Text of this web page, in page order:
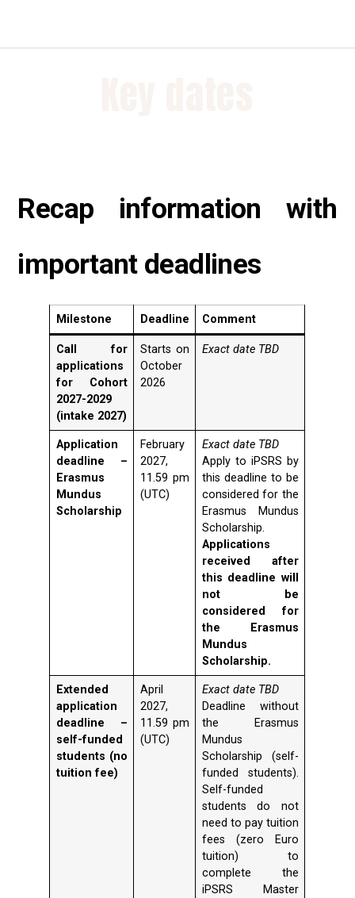
Recap information with
important deadlines
Milestone Deadline Comment
Call for
applications
for Cohort
2027-2029
(intake 2027)
Starts on
October
2026
Exact date TBD
Application
deadline –
Erasmus
Mundus
Scholarship
February
2027,
11.59 pm
(UTC)
Exact date TBD
Apply to iPSRS by
this deadline to be
considered for the
Erasmus Mundus
Scholarship.
Applications
received after
this deadline will
not be
considered for
the Erasmus
Mundus
Scholarship.
Extended
application
deadline –
self-funded
students (no
tuition fee)
April
2027,
11.59 pm
(UTC)
Exact date TBD
Deadline without
the Erasmus
Mundus
Scholarship (self-
funded students).
Self-funded
students do not
need to pay tuition
fees (zero Euro
tuition) to
complete the
iPSRS Master